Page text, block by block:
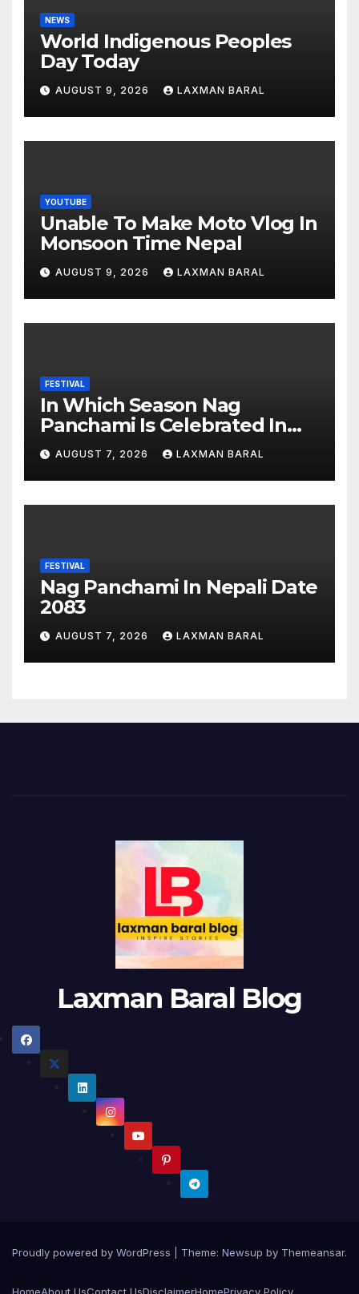
NEWS
World Indigenous Peoples
Day Today
AUGUST 9, 2026 LAXMAN BARAL
YOUTUBE
Unable To Make Moto Vlog In
Monsoon Time Nepal
AUGUST 9, 2026 LAXMAN BARAL
FESTIVAL
In Which Season Nag
Panchami Is Celebrated In
Nepal
AUGUST 7, 2026 LAXMAN BARAL
FESTIVAL
Nag Panchami In Nepali Date
2083
AUGUST 7, 2026 LAXMAN BARAL
Laxman Baral Blog
Proudly powered by WordPress Theme: Newsup by Themeansar.